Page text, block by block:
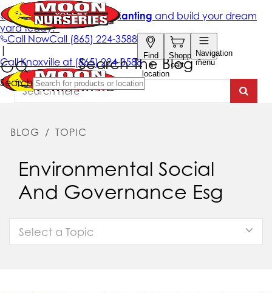
Search The Blog
BLOG / TOPIC
Environmental Social
And Governance Esg
Select a Topic